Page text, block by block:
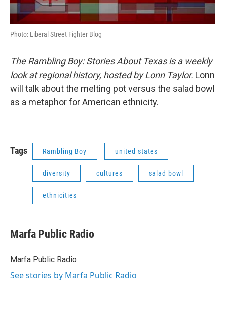
Photo: Liberal Street Fighter Blog
The Rambling Boy: Stories About Texas is a weekly
look at regional history, hosted by Lonn Taylor. Lonn
will talk about the melting pot versus the salad bowl
as a metaphor for American ethnicity.
Tags Rambling Boy united states
diversity cultures salad bowl
ethnicities
Marfa Public Radio
Marfa Public Radio
See stories by Marfa Public Radio